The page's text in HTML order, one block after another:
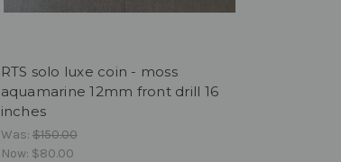
RTS solo luxe coin - moss
aquamarine 12mm front drill 16
inches
Was: $150.00
Now: $80.00